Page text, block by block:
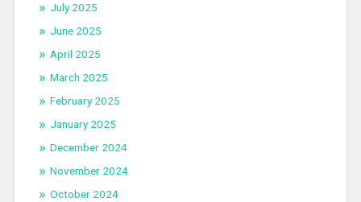
July 2025
June 2025
April 2025
March 2025
February 2025
January 2025
December 2024
November 2024
October 2024